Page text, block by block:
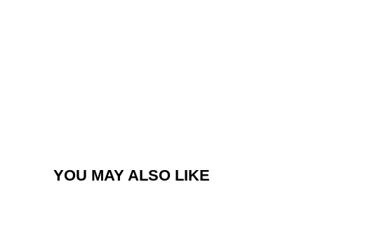
YOU MAY ALSO LIKE